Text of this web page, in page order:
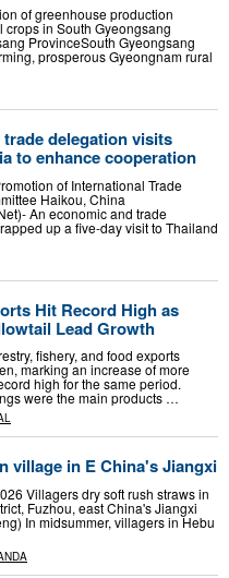
of greenhouse production
in South Gyeongsang
ProvinceSouth Gyeongsang
prosperous Gyeongnam rural
delegation visits
to enhance cooperation
of International Trade
Haikou, China
An economic and trade
up a five-day visit to Thailand
Hit Record High as
Lead Growth
fishery, and food exports
marking an increase of more
high for the same period.
were the main products …
village in E China's Jiangxi
Villagers dry soft rush straws in
Fuzhou, east China's Jiangxi
In midsummer, villagers in Hebu